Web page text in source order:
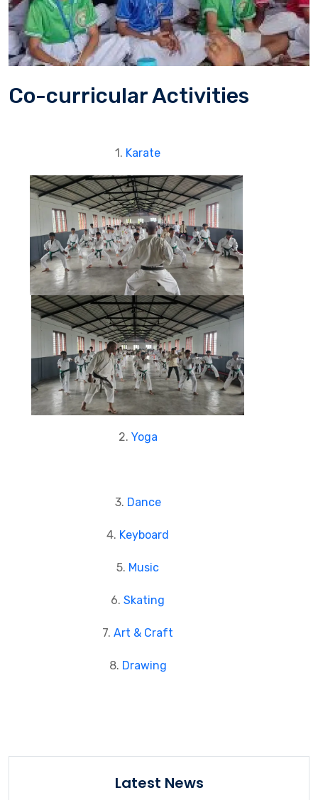
Co-curricular Activities
1. Karate
2. Yoga
3. Dance
4. Keyboard
5. Music
6. Skating
7. Art & Craft
8. Drawing
Latest News